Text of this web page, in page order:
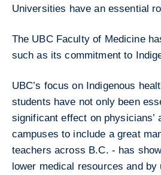
Universities have an essential
The UBC Faculty of Medicine
such as its commitment to
UBC’s focus on Indigenous
students have not only been
significant effect on
campuses to include a great
teachers across B.C. - has
lower medical resources and